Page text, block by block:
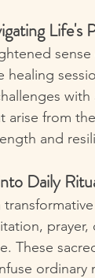
Life's
with
arise from
and
Daily
prayer,
These
ordinary